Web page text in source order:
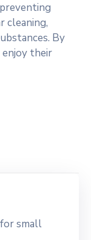
cleaning,
By
their
small